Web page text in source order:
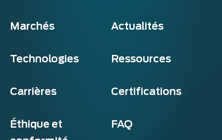
Marchés Actualités
Technologies Ressources
Carrières Certifications
Éthique et
FAQ